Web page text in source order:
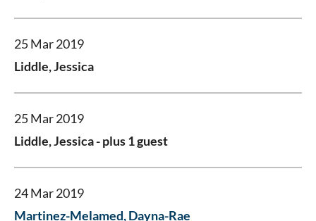
25 Mar 2019
Liddle, Jessica
25 Mar 2019
Liddle, Jessica- plus 1 guest
24 Mar 2019
Martinez-Melamed, Dayna-Rae